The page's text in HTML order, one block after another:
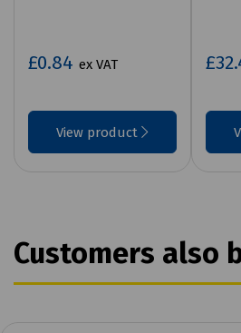
£0.84 ex VAT
View product
Customers also